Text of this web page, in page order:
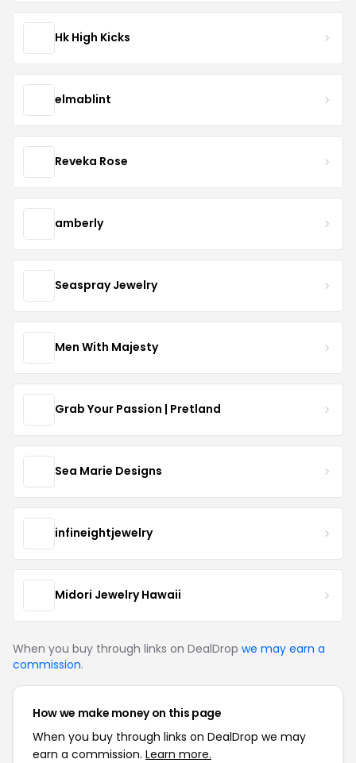
Hk High Kicks
elmablint
Reveka Rose
amberly
Seaspray Jewelry
Men With Majesty
Grab Your Passion | Pretland
Sea Marie Designs
infineightjewelry
Midori Jewelry Hawaii
When you buy through links on DealDrop we may earn a
commission.
How we make money on this page
When you buy through links on DealDrop we may
earn a commission. Learn more.